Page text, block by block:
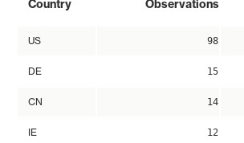
Country Observations
US 98
DE 15
CN 14
IE 12